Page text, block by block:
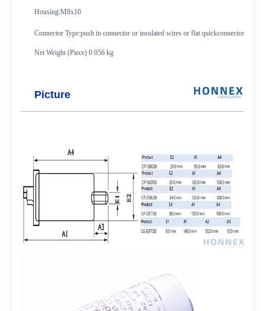
Housing:M8x10
Connector Type:push in connector or insulated wires or flat quickconnector
Net Weight (Piece) 0.056 kg
Picture